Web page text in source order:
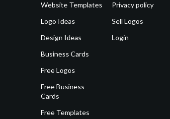
Website Templates
Logo Ideas
Design Ideas
Business Cards
Free Logos
Free Business
Cards
Free Templates
Privacy policy
Sell Logos
Login